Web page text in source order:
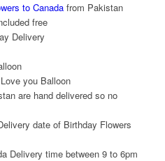
to Canadafrom Pakistan
free
Delivery
you Balloon
are hand delivered so no
date of Birthday Flowers
Delivery time between 9 to 6pm